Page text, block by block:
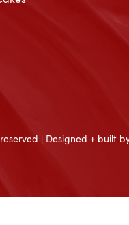
| Designed + built